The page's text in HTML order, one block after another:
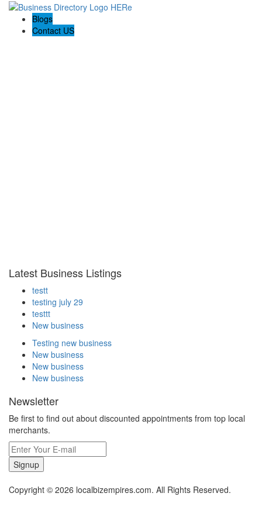
Blogs
Contact US
Latest Business Listings
testt
testing july 29
testtt
New business
Testing new business
New business
New business
New business
Newsletter
Be first to find out about discounted appointments from top local
merchants.
Signup
Copyright © 2026 localbizempires.com. All Rights Reserved.